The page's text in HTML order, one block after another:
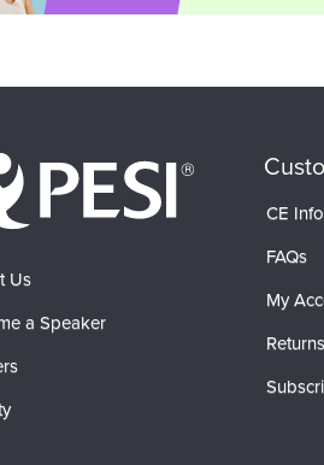
Us
a Speaker
CE
FAQs
My